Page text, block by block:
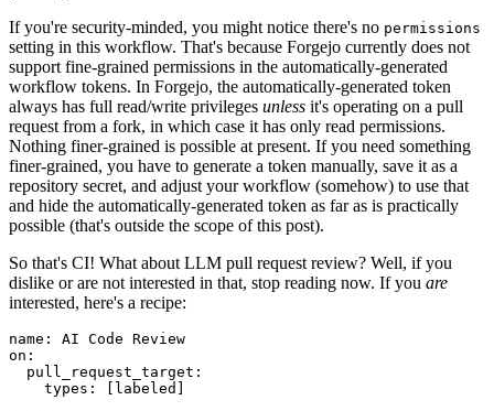
If you're security-minded, you might notice there's no permissions
setting in this workflow. That's because Forgejo currently does not
support fine-grained permissions in the automatically-generated
workflow tokens. In Forgejo, the automatically-generated token
always has full read/write privileges unless it's operating on a pull
request from a fork, in which case it has only read permissions.
Nothing finer-grained is possible at present. If you need something
finer-grained, you have to generate a token manually, save it as a
repository secret, and adjust your workflow (somehow) to use that
and hide the automatically-generated token as far as is practically
possible (that's outside the scope of this post).
So that's CI! What about LLM pull request review? Well, if you
dislike or are not interested in that, stop reading now. If you are
interested, here's a recipe:
name :
AI Code Review
on :
pull_request_target :
types : [ labeled ]